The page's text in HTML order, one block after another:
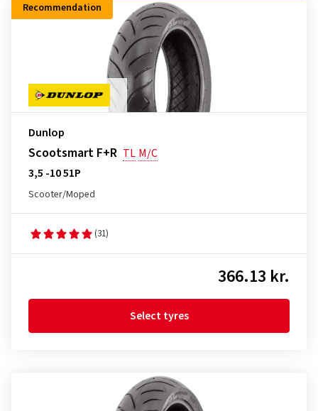
Recommendation
Dunlop
Scootsmart F+R TL M/C
3,5 -10 51P
Scooter/Moped
(31)
366.13 kr.
Select tyres